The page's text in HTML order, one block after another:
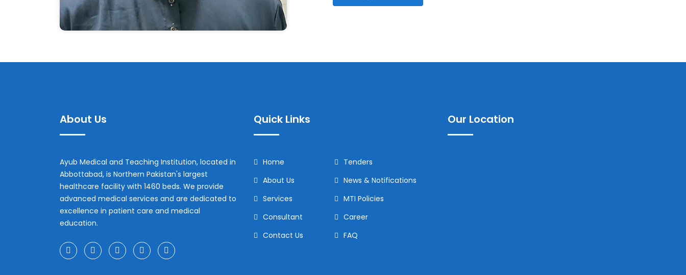
About Us
Ayub Medical and Teaching Institution, located in
Abbottabad, is Northern Pakistan's largest
healthcare facility with 1460 beds. We provide
advanced medical services and are dedicated to
excellence in patient care and medical
education.
Quick Links
Home
About Us
Services
Consultant
Contact Us
Tenders
News & Notifications
MTI Policies
Career
FAQ
Our Location